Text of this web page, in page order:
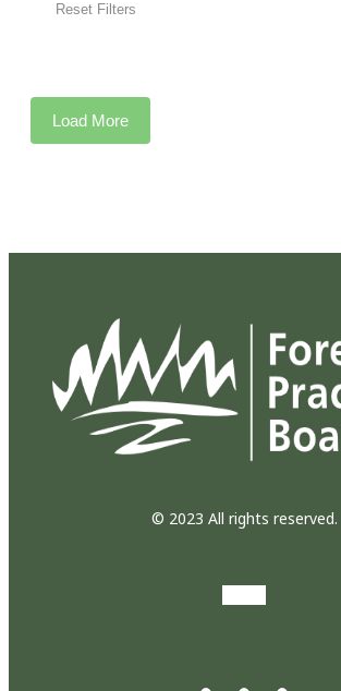
Reset Filters
Load More
© 2023 All rights reserved.